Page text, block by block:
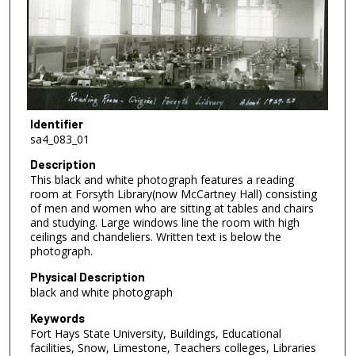
Identifier
sa4_083_01
Description
This black and white photograph features a reading
room at Forsyth Library(now McCartney Hall) consisting
of men and women who are sitting at tables and chairs
and studying. Large windows line the room with high
ceilings and chandeliers. Written text is below the
photograph.
Physical Description
black and white photograph
Keywords
Fort Hays State University, Buildings, Educational
facilities, Snow, Limestone, Teachers colleges, Libraries